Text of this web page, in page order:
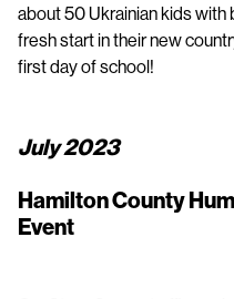
about 50 Ukrainian kids with
fresh start in their new
first day of school!
July 2023
Hamilton County
Event